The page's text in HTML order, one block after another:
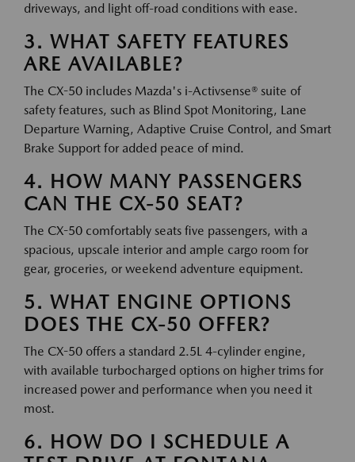
driveways, and light off-road conditions with ease.
3. WHAT SAFETY FEATURES
ARE AVAILABLE?
The CX-50 includes Mazda's i-Activsense® suite of
safety features, such as Blind Spot Monitoring, Lane
Departure Warning, Adaptive Cruise Control, and Smart
Brake Support for added peace of mind.
4. HOW MANY PASSENGERS
CAN THE CX-50 SEAT?
The CX-50 comfortably seats five passengers, with a
spacious, upscale interior and ample cargo room for
gear, groceries, or weekend adventure equipment.
5. WHAT ENGINE OPTIONS
DOES THE CX-50 OFFER?
The CX-50 offers a standard 2.5L 4-cylinder engine,
with available turbocharged options on higher trims for
increased power and performance when you need it
most.
6. HOW DO I SCHEDULE A